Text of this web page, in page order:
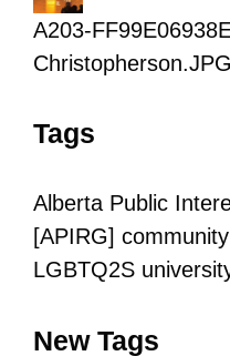
A203-
Christopherson.JPG
Tags
Alberta Public
[APIRG] community
LGBTQ2S
New Tags